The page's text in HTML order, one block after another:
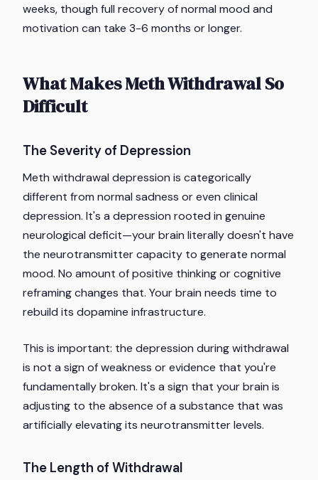
weeks, though full recovery of normal mood and
motivation can take 3-6 months or longer.
What Makes Meth Withdrawal So
Difficult
The Severity of Depression
Meth withdrawal depression is categorically
different from normal sadness or even clinical
depression. It's a depression rooted in genuine
neurological deficit—your brain literally doesn't have
the neurotransmitter capacity to generate normal
mood. No amount of positive thinking or cognitive
reframing changes that. Your brain needs time to
rebuild its dopamine infrastructure.
This is important: the depression during withdrawal
is not a sign of weakness or evidence that you're
fundamentally broken. It's a sign that your brain is
adjusting to the absence of a substance that was
artificially elevating its neurotransmitter levels.
The Length of Withdrawal